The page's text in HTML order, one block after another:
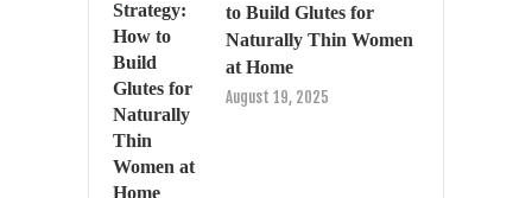
to Build Glutes for
Naturally Thin Women
at Home
August 19, 2025